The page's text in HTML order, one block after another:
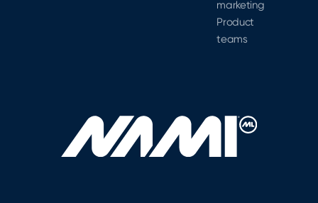
marketing
Product
teams